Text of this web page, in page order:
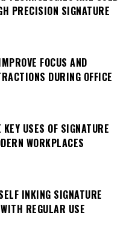
PRECISION SIGNATURE
FOCUS AND
DURING OFFICE
USES OF SIGNATURE
WORKPLACES
INKING SIGNATURE
REGULAR USE